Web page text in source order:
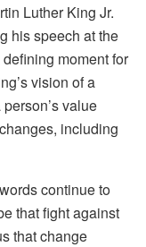
Luther King Jr.
his speech at the
moment for
vision of a
value
including
continue to
that fight against
that change